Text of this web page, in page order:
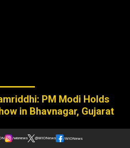
PM Modi Holds
in Bhavnagar, Gujarat
/wionews @WIONews /WIONews